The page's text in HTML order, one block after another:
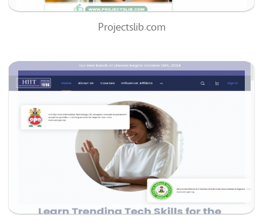
Projectslib.com
Hiit.ng
51/100
0
0%